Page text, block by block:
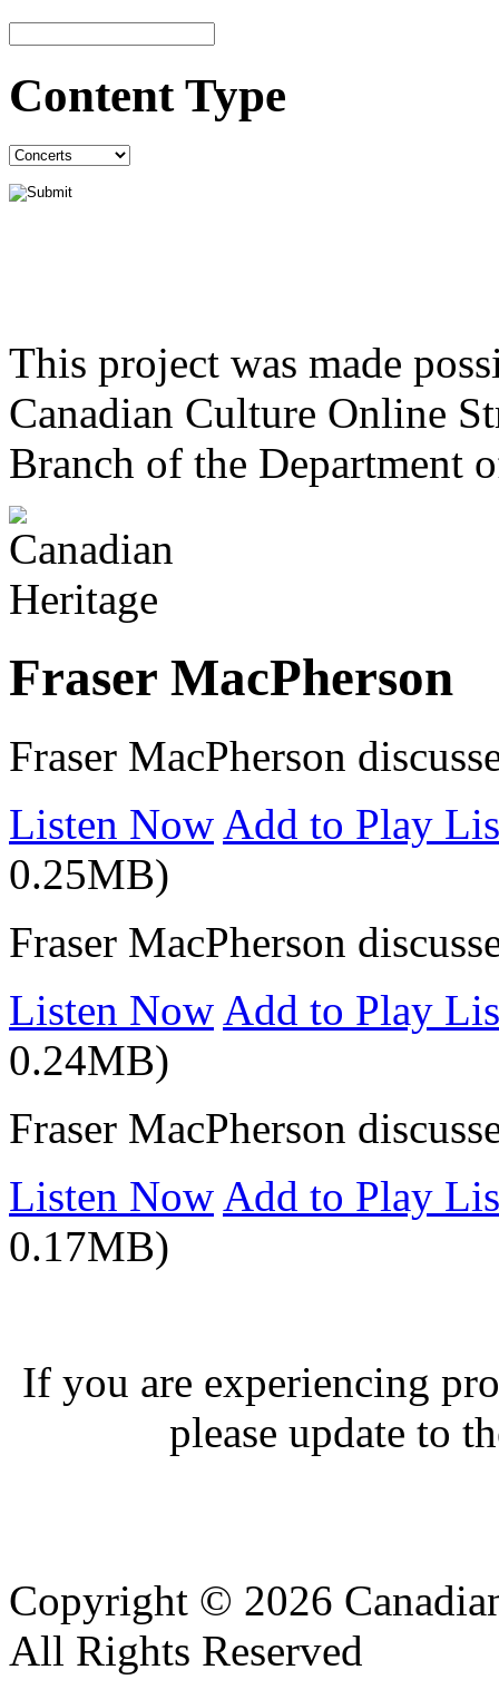
Content Type
This project was made
Canadian Culture Online
Branch of the Department
Fraser MacPherson
Fraser MacPherson
Listen Now Add to Play
0.25MB)
Fraser MacPherson
Listen Now Add to Play
0.24MB)
Fraser MacPherson
Listen Now Add to Play
0.17MB)
If you are experiencing
please update to
Copyright © 2026
All Rights Reserved